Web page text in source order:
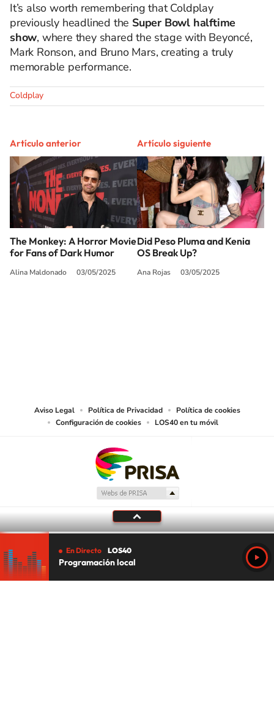
It’s also worth remembering that Coldplay
previously headlined the Super Bowl halftime
show, where they shared the stage with Beyoncé,
Mark Ronson, and Bruno Mars, creating a truly
memorable performance.
Coldplay
Artículo anterior
The Monkey: A Horror Movie
for Fans of Dark Humor
Alina Maldonado 03/05/2025
Artículo siguiente
Did Peso Pluma and Kenia
OS Break Up?
Ana Rojas 03/05/2025
Aviso Legal Política de Privacidad
Política de cookies
Configuración de cookies
LOS40 en tu móvil
En Directo LOS40
Programación local